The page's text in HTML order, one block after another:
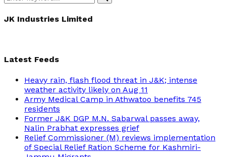
for:
Search
JK Industries Limited
Latest Feeds
Heavy rain, flash flood threat in J&K; intense
weather activity likely on Aug 11
Army Medical Camp in Athwatoo benefits 745
residents
Former J&K DGP M.N. Sabarwal passes away,
Nalin Prabhat expresses grief
Relief Commissioner (M) reviews implementation
of Special Relief Ration Scheme for Kashmiri-